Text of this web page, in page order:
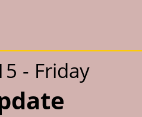
- Friday